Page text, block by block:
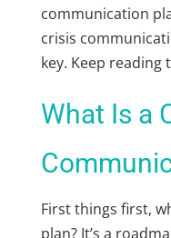
communication
crisis
key. Keep reading
What Is a
First things first,
plan? It’s a